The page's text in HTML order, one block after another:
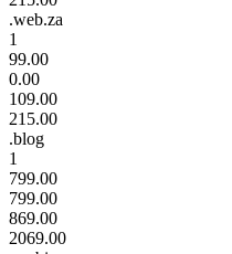
.web.za
1
99.00
0.00
109.00
215.00
.blog
1
799.00
799.00
869.00
2069.00